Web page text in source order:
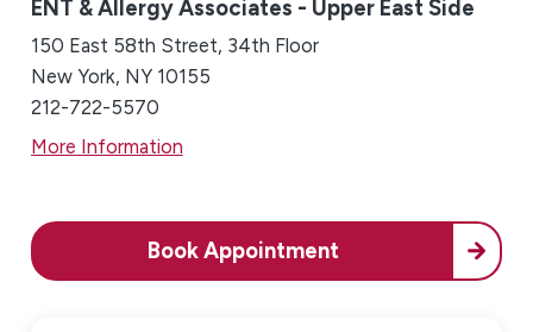
ENT & Allergy Associates - Upper East Side
150 East 58th Street, 34th Floor
New York, NY 10155
212-722-5570
More Information
Book Appointment